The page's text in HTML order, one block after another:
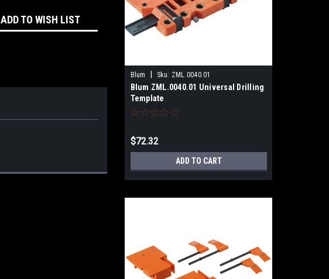
ADD TO WISH LIST
Blum Sku: ZML.0040.01
Blum ZML.0040.01 Universal Drilling
Template
$72.32
ADD TO CART